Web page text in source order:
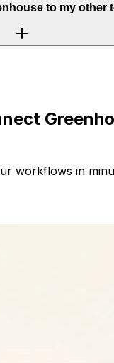
to my other
workflows in